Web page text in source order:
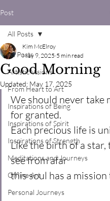
Post
All Posts
Artistic Visions
From Heart to Art
Inspirations of Being
Inspirations of Spirit
Inspirations of Strength
Meditations and Journeys
Offline Art
Personal Journeys
All Posts
Good Morning
Kim McElroy
May 9, 2025 5 min read
Updated: May 17, 2025
We should never take
for granted.
Each precious life is
Like the birth of a star,
see from afar
this soul has a mission